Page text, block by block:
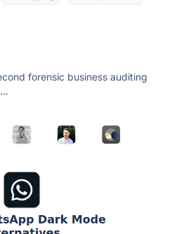
forensic business auditing